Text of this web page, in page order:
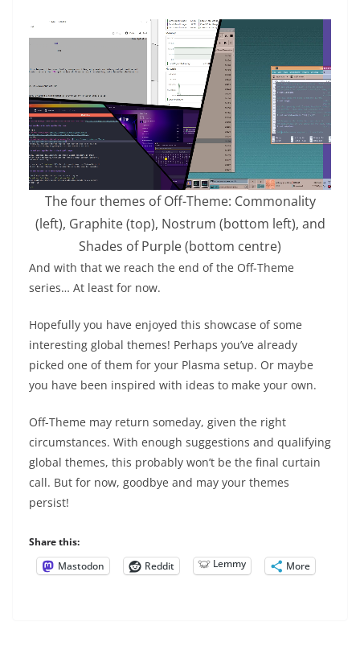
The four themes of Off-Theme: Commonality
(left), Graphite (top), Nostrum (bottom left), and
Shades of Purple (bottom centre)
And with that we reach the end of the Off-Theme
series… At least for now.
Hopefully you have enjoyed this showcase of some
interesting global themes! Perhaps you’ve already
picked one of them for your Plasma setup. Or maybe
you have been inspired with ideas to make your own.
Off-Theme may return someday, given the right
circumstances. With enough suggestions and qualifying
global themes, this probably won’t be the final curtain
call. But for now, goodbye and may your themes
persist!
Share this:
Mastodon
Reddit Lemmy More